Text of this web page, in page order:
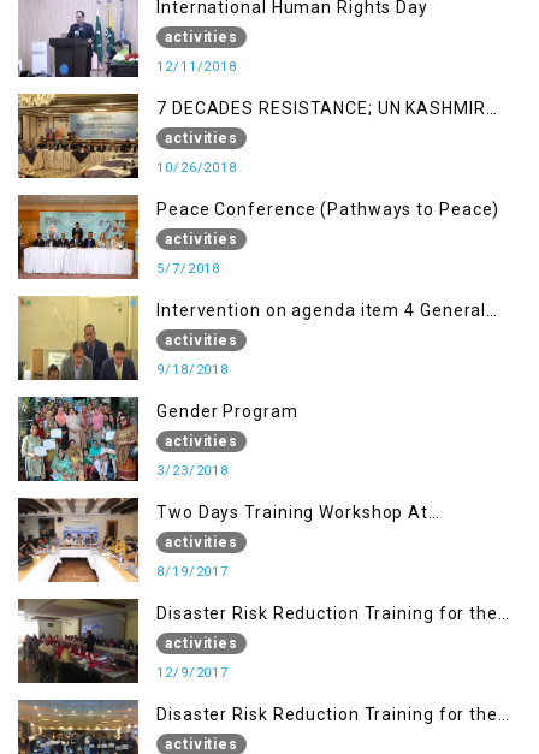
International Human Rights Day
activities
12/11/2018
7 DECADES RESISTANCE; UN KASHMIR
REPORT AND THE WAY FORWARD
activities
10/26/2018
Peace Conference (Pathways to Peace)
activities
5/7/2018
Intervention on agenda item 4 General
debate by Altaf Hussain Wani
activities
9/18/2018
Gender Program
activities
3/23/2018
Two Days Training Workshop At
Islamabad
activities
8/19/2017
Disaster Risk Reduction Training for the
students of WUB, Bagh, AJK
activities
12/9/2017
Disaster Risk Reduction Training for the
students of MUST
activities